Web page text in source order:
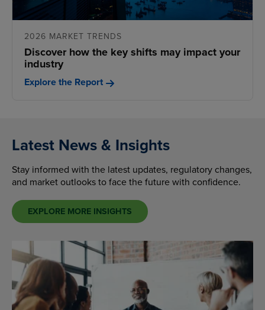
2026 MARKET TRENDS
Discover how the key shifts may impact your
industry
Explore the Report
Latest News & Insights
Stay informed with the latest updates, regulatory changes,
and market outlooks to face the future with confidence.
EXPLORE MORE INSIGHTS